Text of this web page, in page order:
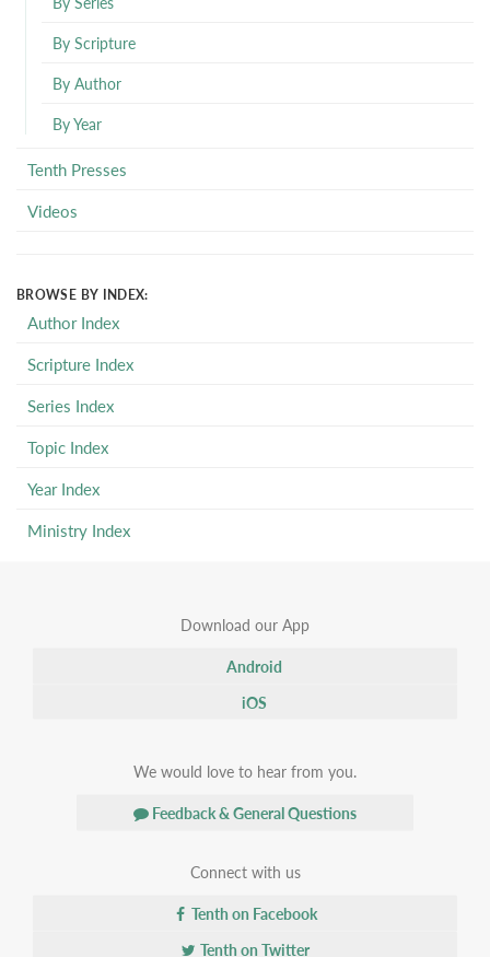
By Scripture
By Author
By Year
Tenth Presses
Videos
BROWSE BY INDEX:
Author Index
Scripture Index
Series Index
Topic Index
Year Index
Ministry Index
Download our App
Android
iOS
We would love to hear from you.
Feedback & General Questions
Connect with us
Tenth on Facebook
Tenth on Twitter